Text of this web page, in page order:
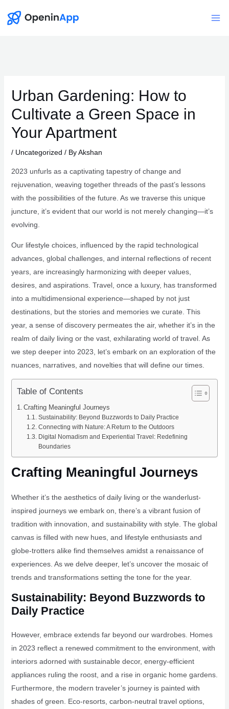
Urban Gardening: How to
Cultivate a Green Space in
Your Apartment
/ Uncategorized / ByAkshan
2023 unfurls as a captivating tapestry of change and
rejuvenation, weaving together threads of the past’s lessons
with the possibilities of the future. As we traverse this unique
juncture, it’s evident that our world is not merely changing—it’s
evolving.
Our lifestyle choices, influenced by the rapid technological
advances, global challenges, and internal reflections of recent
years, are increasingly harmonizing with deeper values,
desires, and aspirations. Travel, once a luxury, has transformed
into a multidimensional experience—shaped by not just
destinations, but the stories and memories we curate. This
year, a sense of discovery permeates the air, whether it’s in the
realm of daily living or the vast, exhilarating world of travel. As
we step deeper into 2023, let’s embark on an exploration of the
nuances, narratives, and novelties that will define our times.
Table of Contents
Crafting Meaningful Journeys
Sustainability: Beyond Buzzwords to Daily Practice
Connecting with Nature: A Return to the Outdoors
Digital Nomadism and Experiential Travel: Redefining
Boundaries
Crafting Meaningful Journeys
Whether it’s the aesthetics of daily living or the wanderlust-
inspired journeys we embark on, there’s a vibrant fusion of
tradition with innovation, and sustainability with style. The global
canvas is filled with new hues, and lifestyle enthusiasts and
globe-trotters alike find themselves amidst a renaissance of
experiences. As we delve deeper, let’s uncover the mosaic of
trends and transformations setting the tone for the year.
Sustainability: Beyond Buzzwords to
Daily Practice
However, embrace extends far beyond our wardrobes. Homes
in 2023 reflect a renewed commitment to the environment, with
interiors adorned with sustainable decor, energy-efficient
appliances ruling the roost, and a rise in organic home gardens.
Furthermore, the modern traveler’s journey is painted with
shades of green. Eco-resorts, carbon-neutral travel options,